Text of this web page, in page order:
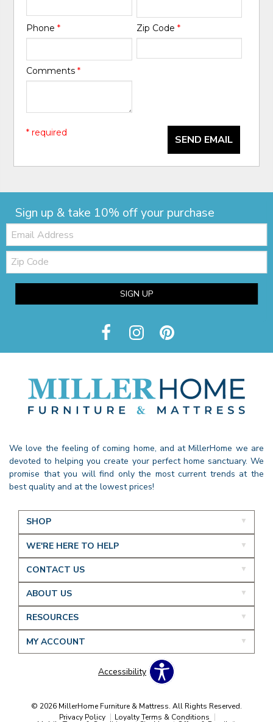
Phone* Zip Code *
Comments*
SEND EMAIL
* required
Sign up & take 10% off your purchase
Email:
Zip
Code
SIGN UP
We love the feeling of coming home, and at MillerHome we are
devoted to helping you create your perfect home sanctuary. We
promise that you will find only the most current trends at the
best quality and at the lowest prices!
SHOP
WE'RE HERE TO HELP
CONTACT US
ABOUT US
RESOURCES
MY ACCOUNT
Accessibility
© 2026 MillerHome Furniture & Mattress. All Rights Reserved.
Privacy Policy
Loyalty Terms & Conditions